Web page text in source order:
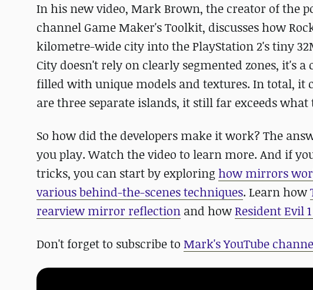
In his new video, Mark Brown, the creator of the
channel Game Maker's Toolkit, discusses how
kilometre-wide city into the PlayStation 2's tiny
City doesn't rely on clearly segmented zones, it's
filled with unique models and textures. In total, it
are three separate islands, it still far exceeds
So how did the developers make it work? The
you play. Watch the video to learn more. And if
tricks, you can start by exploring how mirrors
various behind-the-scenes techniques. Learn how
rearview mirror reflection and howResident Evil
Don't forget to subscribe to Mark's YouTube